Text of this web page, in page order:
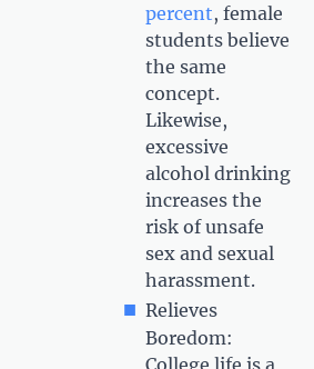
percent, female
students believe
the same
concept.
Likewise,
excessive
alcohol drinking
increases the
risk of unsafe
sex and sexual
harassment.
Relieves
Boredom:
College life is a